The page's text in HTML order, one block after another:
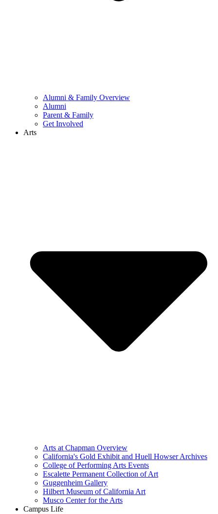
Alumni & Family Overview
Alumni
Parent & Family
Get Involved
Arts
Arts at Chapman Overview
California's Gold Exhibit and Huell Howser Archives
College of Performing Arts Events
Escalette Permanent Collection of Art
Guggenheim Gallery
Hilbert Museum of California Art
Musco Center for the Arts
Campus Life